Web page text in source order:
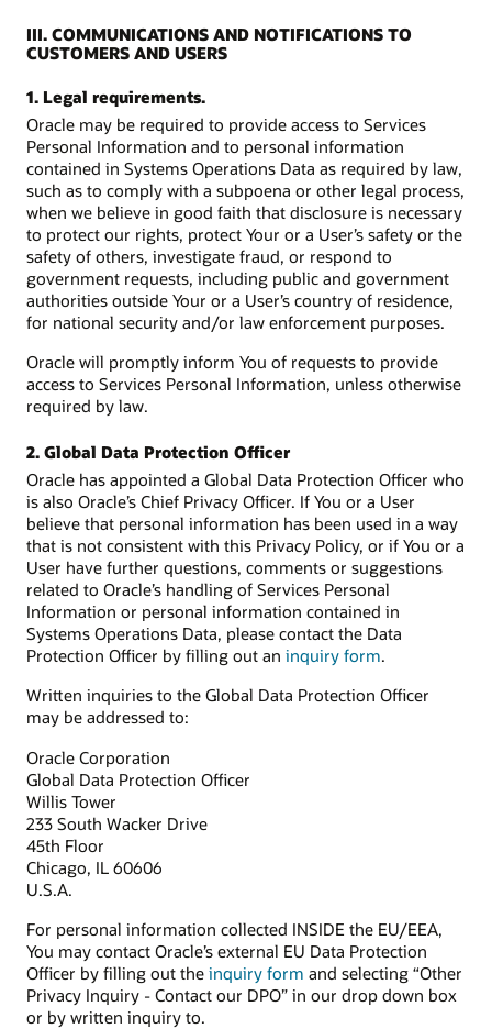
III. COMMUNICATIONS AND NOTIFICATIONS TO
CUSTOMERS AND USERS
1. Legal requirements.
Oracle may be required to provide access to Services
Personal Information and to personal information
contained in Systems Operations Data as required by law,
such as to comply with a subpoena or other legal process,
when we believe in good faith that disclosure is necessary
to protect our rights, protect Your or a User’s safety or the
safety of others, investigate fraud, or respond to
government requests, including public and government
authorities outside Your or a User’s country of residence,
for national security and/or law enforcement purposes.
Oracle will promptly inform You of requests to provide
access to Services Personal Information, unless otherwise
required by law.
2. Global Data Protection Officer
Oracle has appointed a Global Data Protection Officer who
is also Oracle’s Chief Privacy Officer. If You or a User
believe that personal information has been used in a way
that is not consistent with this Privacy Policy, or if You or a
User have further questions, comments or suggestions
related to Oracle’s handling of Services Personal
Information or personal information contained in
Systems Operations Data, please contact the Data
Protection Officer by filling out an inquiry form.
Written inquiries to the Global Data Protection Officer
may be addressed to:
Oracle Corporation
Global Data Protection Officer
Willis Tower
233 South Wacker Drive
45th Floor
Chicago, IL 60606
U.S.A.
For personal information collected INSIDE the EU/EEA,
You may contact Oracle’s external EU Data Protection
Officer by filling out the inquiry form and selecting “Other
Privacy Inquiry - Contact our DPO” in our drop down box
or by written inquiry to.